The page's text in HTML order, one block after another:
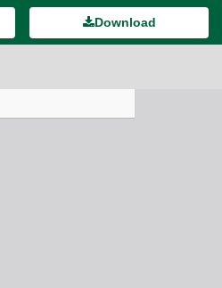
Download